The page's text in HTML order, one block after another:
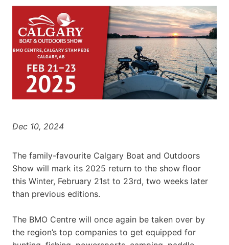
Dec 10, 2024
The family-favourite Calgary Boat and Outdoors
Show will mark its 2025 return to the show floor
this Winter, February 21st to 23rd, two weeks later
than previous editions.
The BMO Centre will once again be taken over by
the region’s top companies to get equipped for